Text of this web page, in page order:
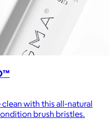
with this all-natural
brush bristles.